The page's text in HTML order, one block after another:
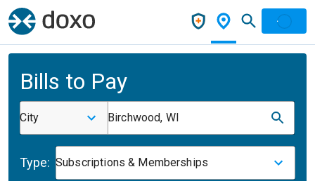
Bills to Pay
City Birchwood, WI
Type: Subscriptions & Memberships